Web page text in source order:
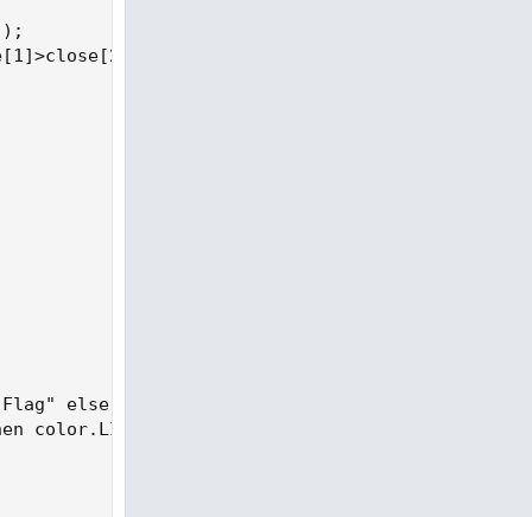
else " ",Color.black);
else color.WHITE);